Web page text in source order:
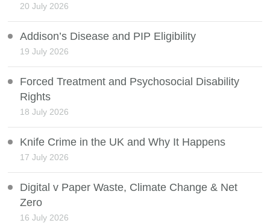
20 July 2026
Addison’s Disease and PIP Eligibility
19 July 2026
Forced Treatment and Psychosocial Disability
Rights
18 July 2026
Knife Crime in the UK and Why It Happens
17 July 2026
Digital v Paper Waste, Climate Change & Net
Zero
16 July 2026